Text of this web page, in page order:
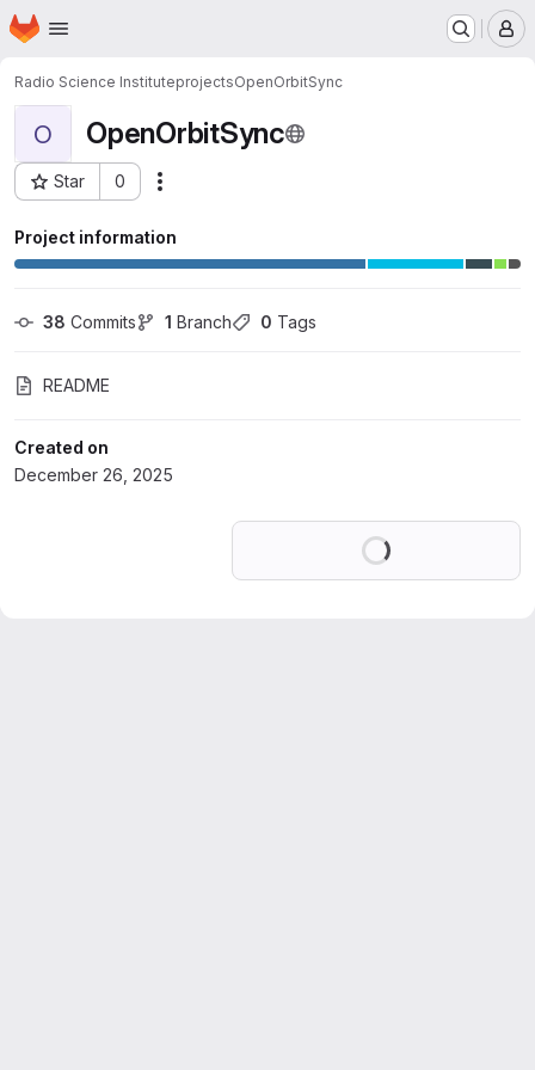
Skip to main content
Homepage
Radio Science InstituteprojectsOpenOrbitSync
O OpenOrbitSync
Star 0
Project ID: 77338717
Project information
38 Commits 1 Branch 0 Tags
README
Created on
December 26, 2025